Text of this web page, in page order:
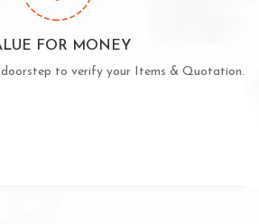
FOR MONEY
to verify your Items & Quotation.